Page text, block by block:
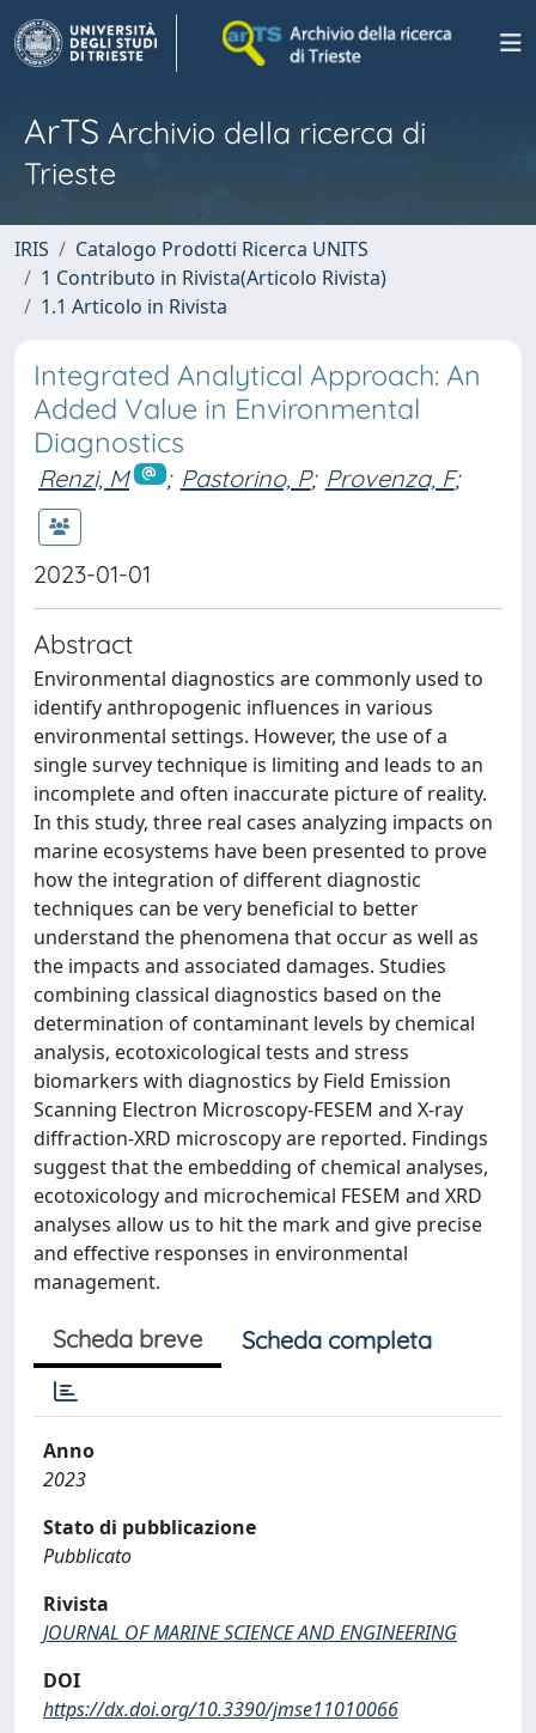
ArTS Archivio della ricerca di
Trieste
IRIS
Catalogo Prodotti Ricerca UNITS
1 Contributo in Rivista(Articolo Rivista)
1.1 Articolo in Rivista
Integrated Analytical Approach: An
Added Value in Environmental
Diagnostics
Renzi, M ; Pastorino, P; Provenza, F;
2023-01-01
Abstract
Environmental diagnostics are commonly used to
identify anthropogenic influences in various
environmental settings. However, the use of a
single survey technique is limiting and leads to an
incomplete and often inaccurate picture of reality.
In this study, three real cases analyzing impacts on
marine ecosystems have been presented to prove
how the integration of different diagnostic
techniques can be very beneficial to better
understand the phenomena that occur as well as
the impacts and associated damages. Studies
combining classical diagnostics based on the
determination of contaminant levels by chemical
analysis, ecotoxicological tests and stress
biomarkers with diagnostics by Field Emission
Scanning Electron Microscopy-FESEM and X-ray
diffraction-XRD microscopy are reported. Findings
suggest that the embedding of chemical analyses,
ecotoxicology and microchemical FESEM and XRD
analyses allow us to hit the mark and give precise
and effective responses in environmental
management.
Scheda breve Scheda completa
Anno
2023
Stato di pubblicazione
Pubblicato
Rivista
JOURNAL OF MARINE SCIENCE AND ENGINEERING
DOI
https://dx.doi.org/10.3390/jmse11010066